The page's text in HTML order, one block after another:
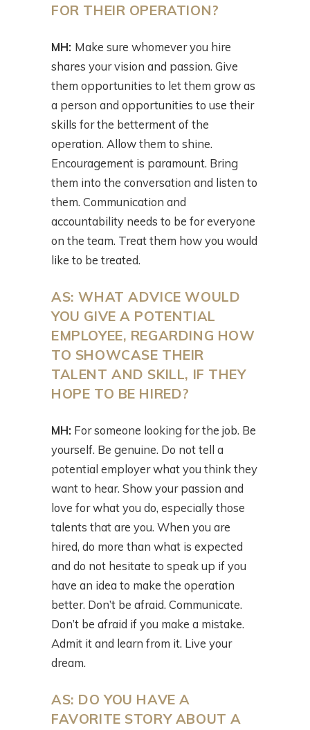
FOR THEIR OPERATION?
MH: Make sure whomever you hire
shares your vision and passion. Give
them opportunities to let them grow as
a person and opportunities to use their
skills for the betterment of the
operation. Allow them to shine.
Encouragement is paramount. Bring
them into the conversation and listen to
them. Communication and
accountability needs to be for everyone
on the team. Treat them how you would
like to be treated.
AS: WHAT ADVICE WOULD
YOU GIVE A POTENTIAL
EMPLOYEE, REGARDING HOW
TO SHOWCASE THEIR
TALENT AND SKILL, IF THEY
HOPE TO BE HIRED?
MH: For someone looking for the job. Be
yourself. Be genuine. Do not tell a
potential employer what you think they
want to hear. Show your passion and
love for what you do, especially those
talents that are you. When you are
hired, do more than what is expected
and do not hesitate to speak up if you
have an idea to make the operation
better. Don’t be afraid. Communicate.
Don’t be afraid if you make a mistake.
Admit it and learn from it. Live your
dream.
AS: DO YOU HAVE A
FAVORITE STORY ABOUT A